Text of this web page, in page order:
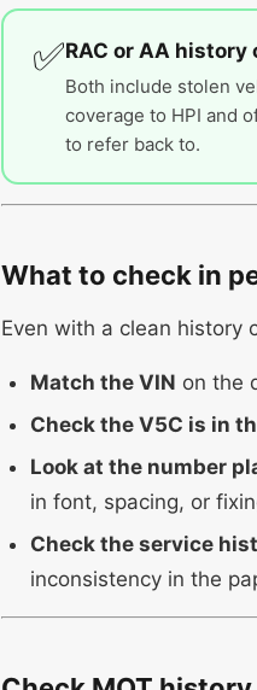
✅RAC or AA history
Both include stolen
coverage to HPI and
to refer back to.
What to check in
Even with a clean history
Match the VIN on the
Check the V5C is in
Look at the number
in font, spacing, or
Check the service
inconsistency in the